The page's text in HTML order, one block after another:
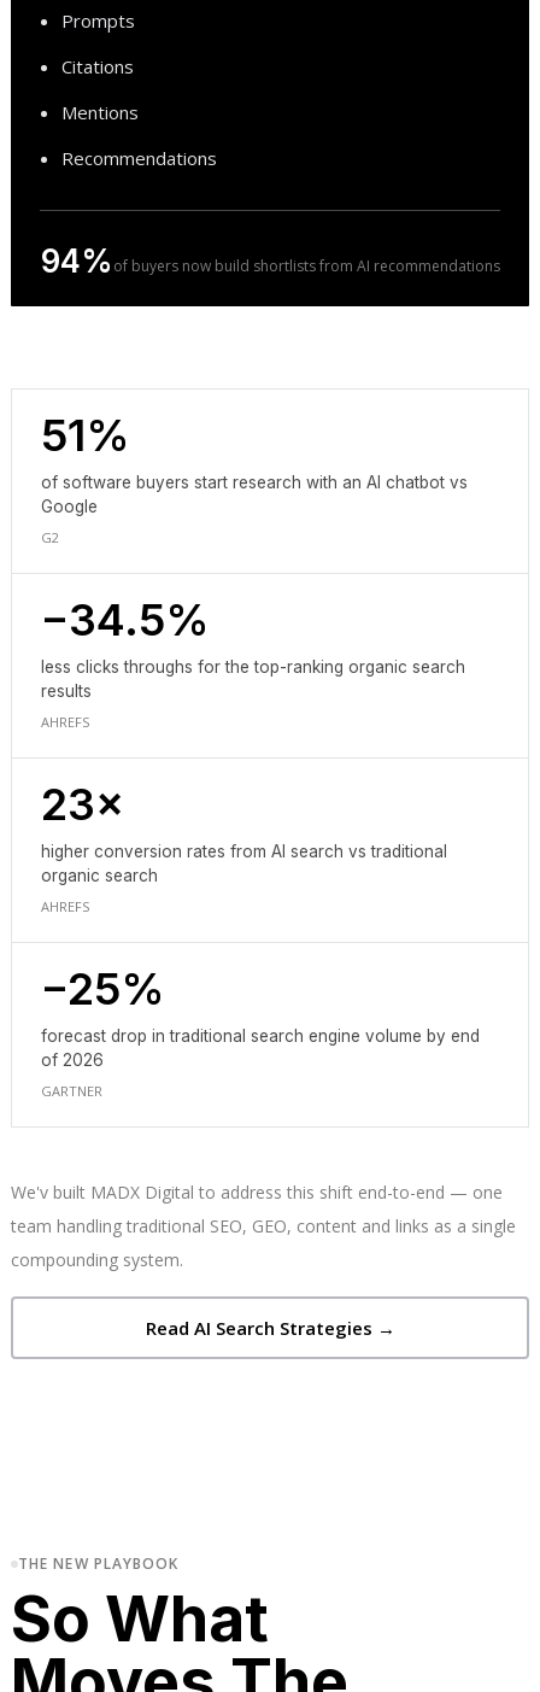
Prompts
Citations
Mentions
Recommendations
94% of buyers now build shortlists from AI recommendations
51%
of software buyers start research with an AI chatbot vs
Google
G2
−34.5%
less clicks throughs for the top-ranking organic search
results
AHREFS
23×
higher conversion rates from AI search vs traditional
organic search
AHREFS
−25%
forecast drop in traditional search engine volume by end
of 2026
GARTNER
We'v built MADX Digital to address this shift end-to-end — one
team handling traditional SEO, GEO, content and links as a single
compounding system.
Read AI Search Strategies →
THE NEW PLAYBOOK
So What